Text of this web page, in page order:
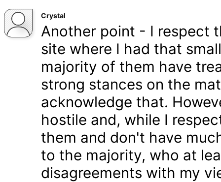
Crystal
Another point - I respect
site where I had that
majority of them have
strong stances on the
acknowledge that.
hostile and, while I
them and don't have
to the majority, who at
disagreements with my